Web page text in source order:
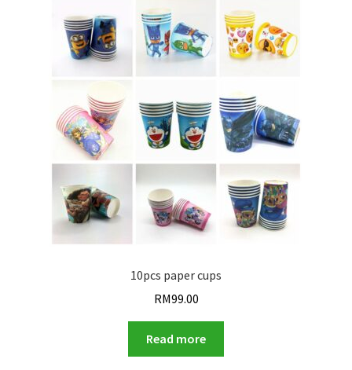
10pcs paper cups
RM99.00
Read more